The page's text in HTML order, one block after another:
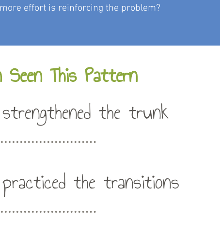
effort is reinforcing the problem?
Seen This Pattern
the trunk
the transitions